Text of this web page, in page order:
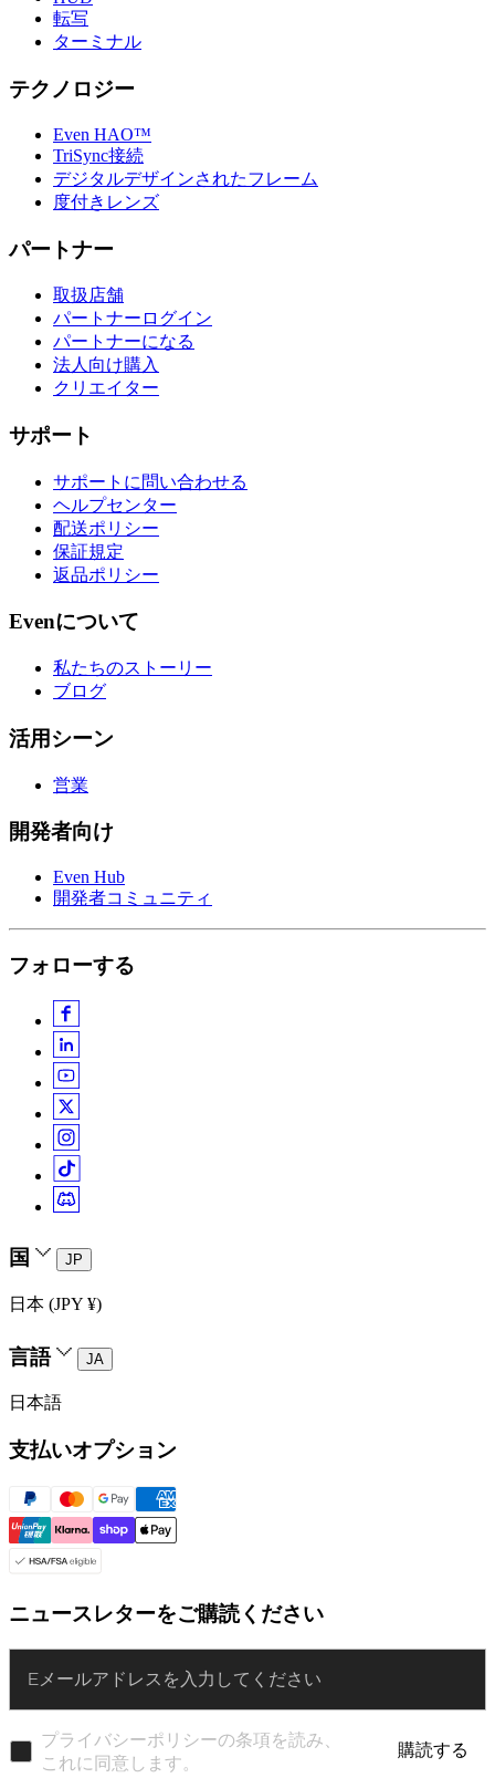
転写
ターミナル
テクノロジー
Even HAO™
TriSync接続
デジタルデザインされたフレーム
度付きレンズ
パートナー
取扱店舗
パートナーログイン
パートナーになる
法人向け購入
クリエイター
サポート
サポートに問い合わせる
ヘルプセンター
配送ポリシー
保証規定
返品ポリシー
Evenについて
私たちのストーリー
ブログ
活用シーン
営業
開発者向け
Even Hub
開発者コミュニティ
フォローする
国 JP
日本 (JPY ¥)
言語 JA
日本語
支払いオプション
ニュースレターをご購読ください
プライバシーポリシーの条項を読み、
これに同意します。
購読する